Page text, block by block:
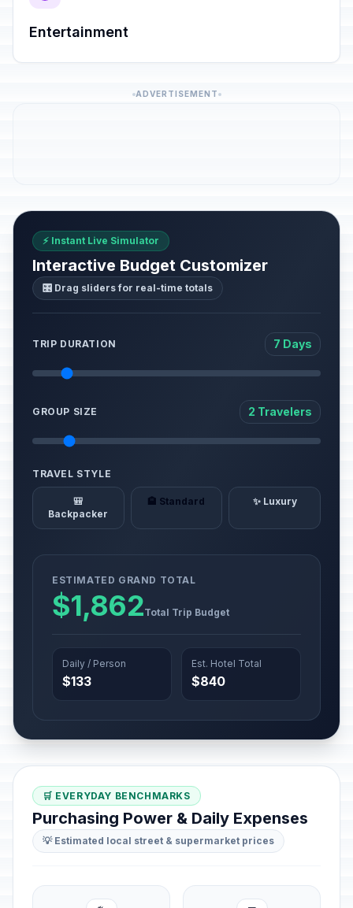
Entertainment
ADVERTISEMENT
⚡ Instant Live Simulator
Interactive Budget Customizer
🎛️ Drag sliders for real-time totals
TRIP DURATION 7 Days
GROUP SIZE 2 Travelers
TRAVEL STYLE
🎒
Backpacker
🏨 Standard ✨ Luxury
ESTIMATED GRAND TOTAL
$1,862Total Trip Budget
Daily / Person
$133
Est. Hotel Total
$840
🛒 EVERYDAY BENCHMARKS
Purchasing Power & Daily Expenses
💡 Estimated local street & supermarket prices